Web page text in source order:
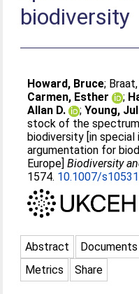
biodiversity
Howard, Bruce;
Carmen, Esther
;
Allan D.
;Young,
stock of the
biodiversity [in
argumentation for
Europe]Biodiversity
1574. 10.1007/
Abstract Documents
Metrics
Share